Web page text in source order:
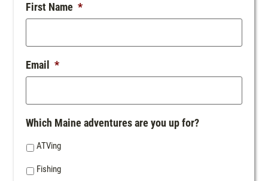
First Name *
Email *
Which Maine adventures are you up for?
ATVing
Fishing